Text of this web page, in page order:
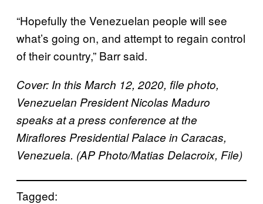
“Hopefully the Venezuelan people will see
what’s going on, and attempt to regain control
of their country,” Barr said.
Cover: In this March 12, 2020, file photo,
Venezuelan President Nicolas Maduro
speaks at a press conference at the
Miraflores Presidential Palace in Caracas,
Venezuela. (AP Photo/Matias Delacroix, File)
Tagged: